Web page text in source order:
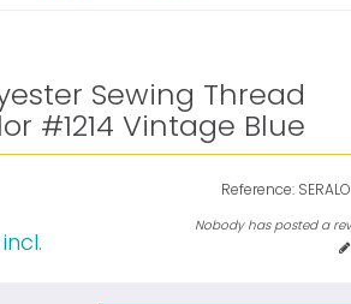
Sewing Thread
#1214 Vintage Blue
Reference:
Nobody has posted a